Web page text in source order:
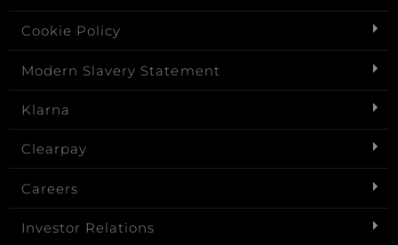
Cookie Policy
Modern Slavery Statement
Klarna
Clearpay
Careers
Investor Relations